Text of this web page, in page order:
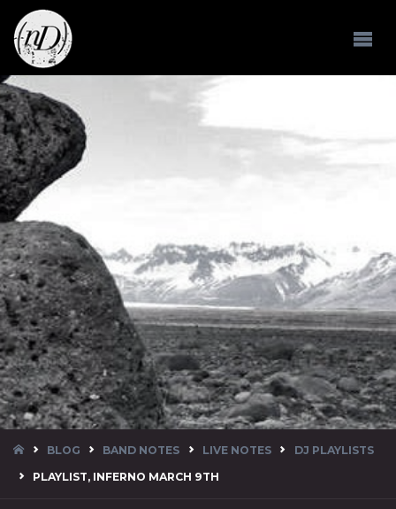
HOMEBLOG BAND NOTES LIVE NOTES DJ PLAYLISTS
PLAYLIST, INFERNO MARCH 9TH